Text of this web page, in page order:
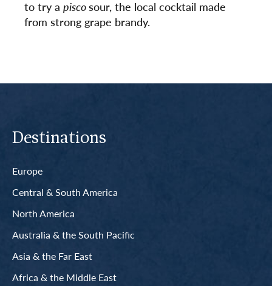
to try a piscosour, the local cocktail made
from strong grape brandy.
Destinations
Europe
Central & South America
North America
Australia & the South Pacific
Asia & the Far East
Africa & the Middle East